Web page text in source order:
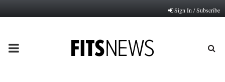
Sign In / Subscribe
PRIMARY